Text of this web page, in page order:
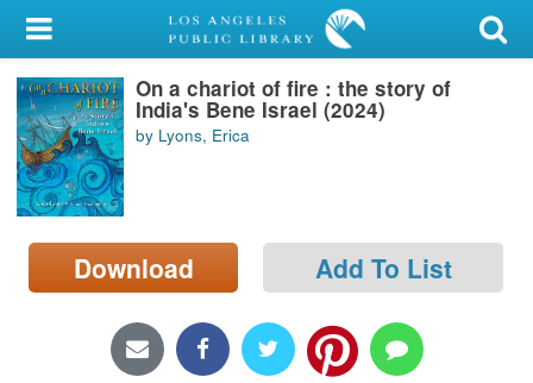
My Account
Library Card
Sign In
Search
Locations/Hours (external
page)
On a chariot of fire : the story of
India's Bene Israel (2024)
by Lyons, Erica
Download Add To List